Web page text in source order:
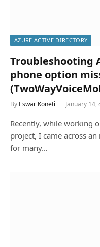
AZURE ACTIVE DIRECTORY
Troubleshooting
phone option
By Eswar Koneti January 14,
Recently, while working
project, I came across
for many…